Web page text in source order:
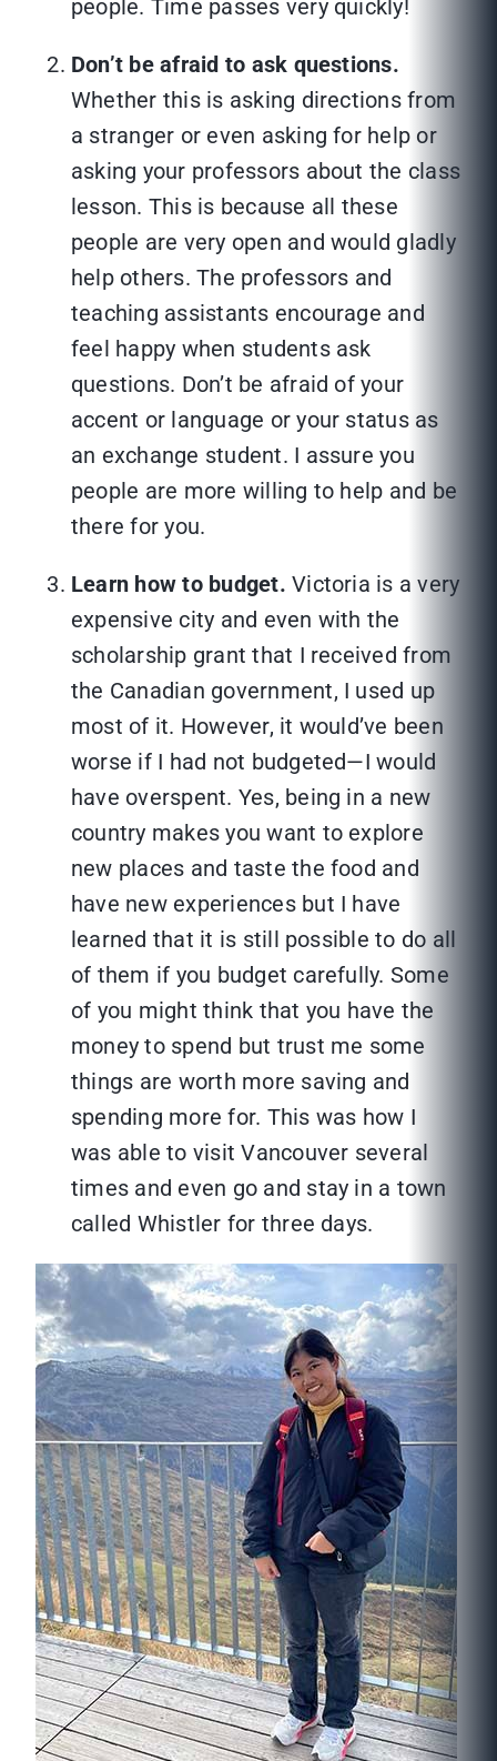
people. Time passes very quickly!
Don’t be afraid to ask questions.
Whether this is asking directions from
a stranger or even asking for help or
asking your professors about the class
lesson. This is because all these
people are very open and would gladly
help others. The professors and
teaching assistants encourage and
feel happy when students ask
questions. Don’t be afraid of your
accent or language or your status as
an exchange student. I assure you
people are more willing to help and be
there for you.
Learn how to budget. Victoria is a very
expensive city and even with the
scholarship grant that I received from
the Canadian government, I used up
most of it. However, it would’ve been
worse if I had not budgeted—I would
have overspent. Yes, being in a new
country makes you want to explore
new places and taste the food and
have new experiences but I have
learned that it is still possible to do all
of them if you budget carefully. Some
of you might think that you have the
money to spend but trust me some
things are worth more saving and
spending more for. This was how I
was able to visit Vancouver several
times and even go and stay in a town
called Whistler for three days.